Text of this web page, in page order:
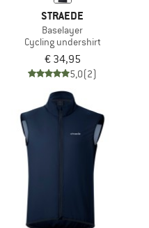
STRAEDE
Baselayer
Cycling undershirt
€ 34,95
5,0(2)